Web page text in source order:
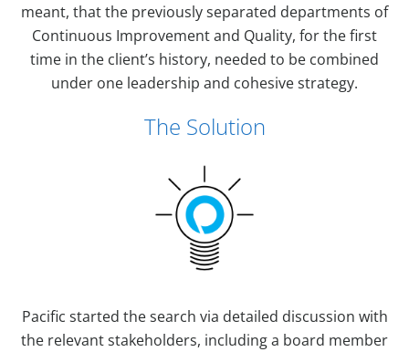
meant, that the previously separated departments of
Continuous Improvement and Quality, for the first
time in the client’s history, needed to be combined
under one leadership and cohesive strategy.
The Solution
Pacific started the search via detailed discussion with
the relevant stakeholders, including a board member